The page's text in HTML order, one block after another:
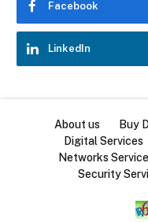
Facebook
LinkedIn
About us Buy
Digital Services
Networks
Security